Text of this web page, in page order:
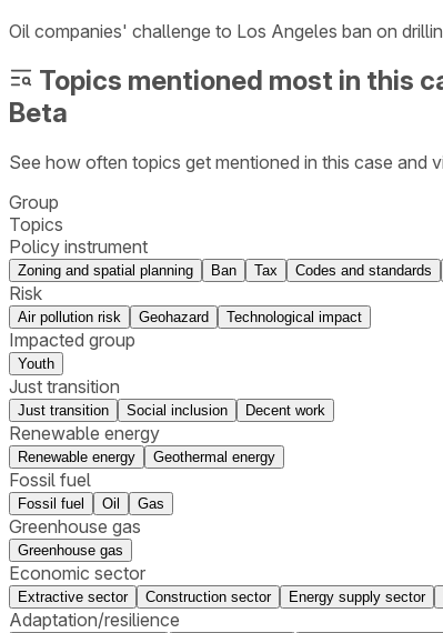
Oil companies' challenge to Los Angeles ban on
Topics mentioned most in this
Beta
See how often topics get mentioned in this case and
Group
Topics
Policy instrument
Zoning and spatial planning Ban Tax Codes and standards
Risk
Air pollution risk Geohazard Technological impact
Impacted group
Youth
Just transition
Just transition Social inclusion Decent work
Renewable energy
Renewable energy Geothermal energy
Fossil fuel
Fossil fuel Oil Gas
Greenhouse gas
Greenhouse gas
Economic sector
Extractive sector Construction sector Energy supply sector
Adaptation/resilience